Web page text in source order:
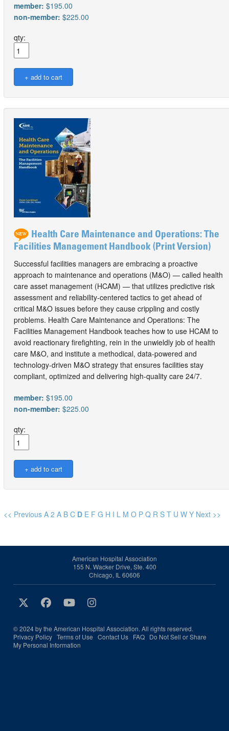
member: $195.00
non-member: $225.00
qty:
Health Care Maintenance and Operations: The
Facilities Management Handbook (Print Version)
Successful facilities managers are embracing a proactive
approach to maintenance and operations (M&O) — called health
care asset management (HCAM) — that utilizes predictive risk
assessment and reliability-centered tactics to get ahead of
critical M&O issues before they cause crippling and costly
problems. Health Care Maintenance and Operations: The
Facilities Management Handbook teaches how to use HCAM to
avoid reactionary firefighting, rein in the unwieldly job of health
care M&O, and institute a methodical, data-powered and
technology-driven M&O strategy that ensures facilities stay
compliant, optimized and delivering high-quality care 24/7.
member: $195.00
non-member: $225.00
qty:
<< Previous A 2 A B C D E F G H I L M O P Q R S T U W Y Next >>
American Hospital Association
155 N. Wacker Drive, Ste. 400
Chicago, IL 60606
© 2024 by the American Hospital Association. All rights reserved.
Privacy Policy Terms of Use Contact Us FAQ Do Not Sell or Share
My Personal Information